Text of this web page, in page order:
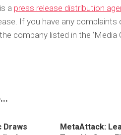
a press release distribution
If you have any
company listed in the ‘Media
Draws
MetaAttack: